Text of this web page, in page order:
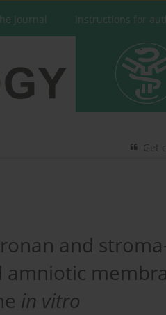
Journal Instructions for
Get
and
in vitro